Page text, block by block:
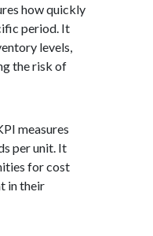
how quickly
period. It
levels,
the risk of
measures
per unit. It
for cost
in their